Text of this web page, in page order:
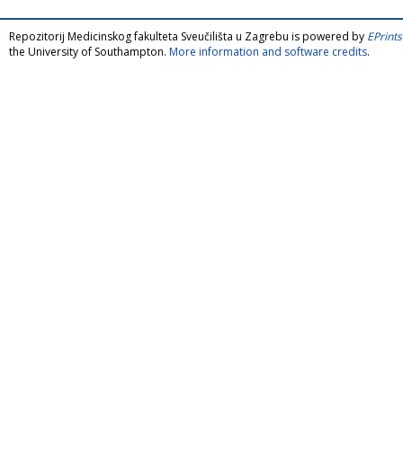
Repozitorij Medicinskog fakulteta Sveučilišta u Zagrebu is powered by
the University of Southampton. More information and software credits.